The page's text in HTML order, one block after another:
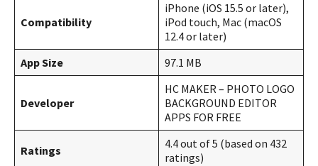
Compatibility
iPhone (iOS 15.5 or later),
iPod touch, Mac (macOS
12.4 or later)
App Size
97.1 MB
Developer
HC MAKER – PHOTO LOGO
BACKGROUND EDITOR
APPS FOR FREE
Ratings
4.4 out of 5 (based on 432
ratings)